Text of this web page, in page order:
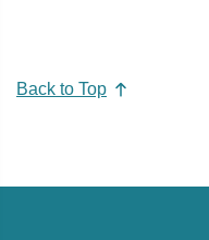
Back to Top